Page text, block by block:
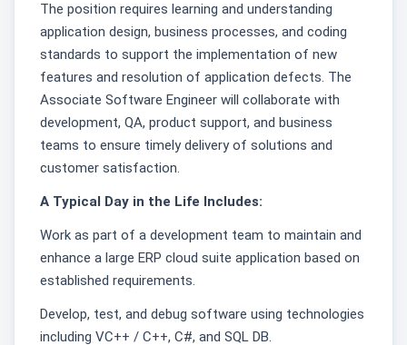
The position requires learning and understanding
application design, business processes, and coding
standards to support the implementation of new
features and resolution of application defects. The
Associate Software Engineer will collaborate with
development, QA, product support, and business
teams to ensure timely delivery of solutions and
customer satisfaction.
A Typical Day in the Life Includes:
Work as part of a development team to maintain and
enhance a large ERP cloud suite application based on
established requirements.
Develop, test, and debug software using technologies
including VC++ / C++, C#, and SQL DB.